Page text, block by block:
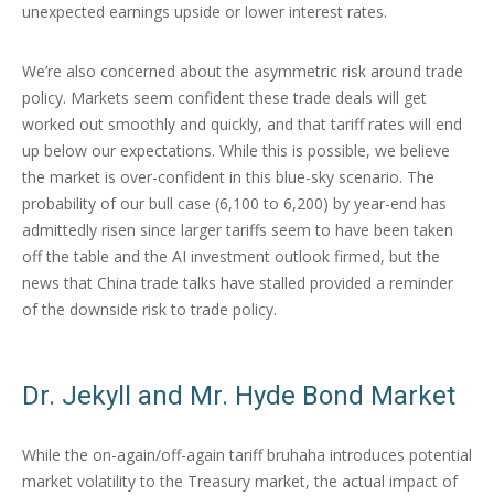
unexpected earnings upside or lower interest rates.
We’re also concerned about the asymmetric risk around trade
policy. Markets seem confident these trade deals will get
worked out smoothly and quickly, and that tariff rates will end
up below our expectations. While this is possible, we believe
the market is over-confident in this blue-sky scenario. The
probability of our bull case (6,100 to 6,200) by year-end has
admittedly risen since larger tariffs seem to have been taken
off the table and the AI investment outlook firmed, but the
news that China trade talks have stalled provided a reminder
of the downside risk to trade policy.
Dr. Jekyll and Mr. Hyde Bond Market
While the on-again/off-again tariff bruhaha introduces potential
market volatility to the Treasury market, the actual impact of